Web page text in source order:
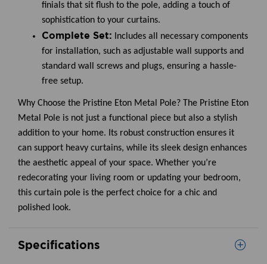
finials that sit flush to the pole, adding a touch of
sophistication to your curtains.
Complete Set: Includes all necessary components
for installation, such as adjustable wall supports and
standard wall screws and plugs, ensuring a hassle-
free setup.
Why Choose the Pristine Eton Metal Pole? The Pristine Eton
Metal Pole is not just a functional piece but also a stylish
addition to your home. Its robust construction ensures it
can support heavy curtains, while its sleek design enhances
the aesthetic appeal of your space. Whether you’re
redecorating your living room or updating your bedroom,
this curtain pole is the perfect choice for a chic and
polished look.
Specifications